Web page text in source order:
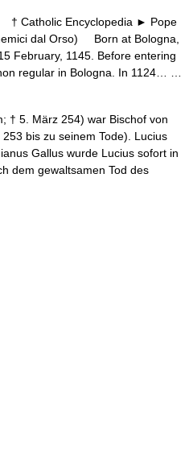
Encyclopedia ► Pope
dal Orso) Born at Bologna,
February, 1145. Before entering
regular in Bologna. In 1124… …
† 5. März 254) war Bischof von
bis zu seinem Tode). Lucius
Gallus wurde Lucius sofort in
dem gewaltsamen Tod des